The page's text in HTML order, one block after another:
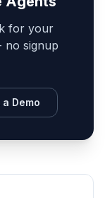
for your
no signup
a Demo